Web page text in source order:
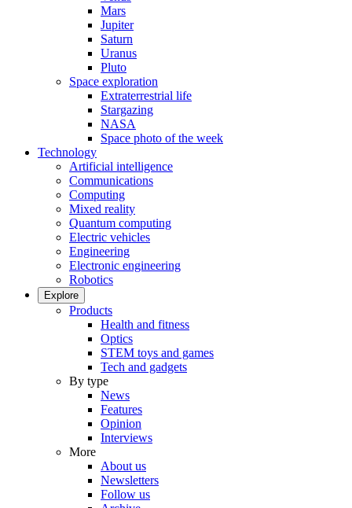
Mars
Jupiter
Saturn
Uranus
Pluto
Space exploration
Extraterrestrial life
Stargazing
NASA
Space photo of the week
Technology
Artificial intelligence
Communications
Computing
Mixed reality
Quantum computing
Electric vehicles
Engineering
Electronic engineering
Robotics
Explore
Products
Health and fitness
Optics
STEM toys and games
Tech and gadgets
By type
News
Features
Opinion
Interviews
More
About us
Newsletters
Follow us